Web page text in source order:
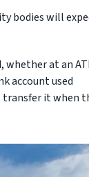
bodies will
whether at an
account used
transfer it when